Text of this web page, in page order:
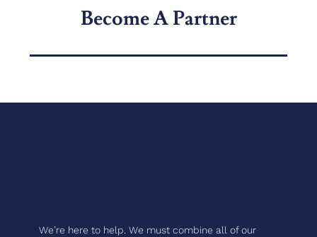
Become A Partner
We’re here to help. We must combine all of our